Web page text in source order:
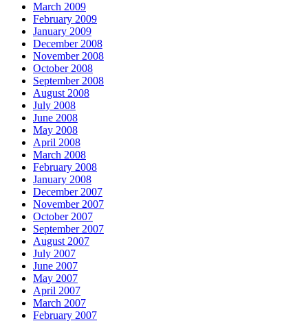
March 2009
February 2009
January 2009
December 2008
November 2008
October 2008
September 2008
August 2008
July 2008
June 2008
May 2008
April 2008
March 2008
February 2008
January 2008
December 2007
November 2007
October 2007
September 2007
August 2007
July 2007
June 2007
May 2007
April 2007
March 2007
February 2007